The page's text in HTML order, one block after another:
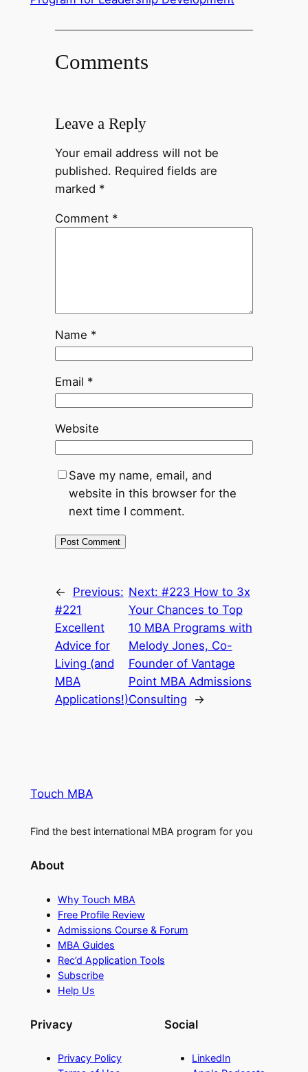
Comments
Leave a Reply
Your email address will not be
published. Required fields are
marked *
Comment *
Name *
Email *
Website
Save my name, email, and
website in this browser for the
next time I comment.
←
Previous:
#221
Excellent
Advice for
Living (and
MBA
Applications!)
Next: #223 How to 3x
Your Chances to Top
10 MBA Programs with
Melody Jones, Co-
Founder of Vantage
Point MBA Admissions
Consulting
→
Touch MBA
Find the best international MBA program for you
About
Why Touch MBA
Free Profile Review
Admissions Course & Forum
MBA Guides
Rec’d Application Tools
Subscribe
Help Us
Privacy
Privacy Policy
Social
LinkedIn